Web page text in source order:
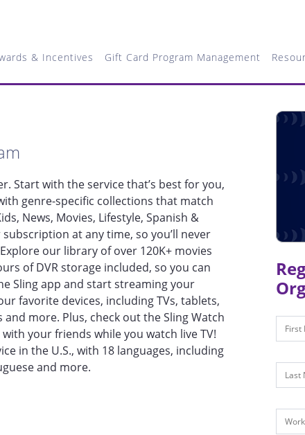
& Incentives Gift Card Program Management
Start with the service that’s best for you,
genre-specific collections that match
News, Movies, Lifestyle, Spanish &
at any time, so you’ll never
our library of over 120K+ movies
of DVR storage included, so you can
Sling app and start streaming your
favorite devices, including TVs, tablets,
more. Plus, check out the Sling Watch
your friends while you watch live TV!
in the U.S., with 18 languages, including
and more.